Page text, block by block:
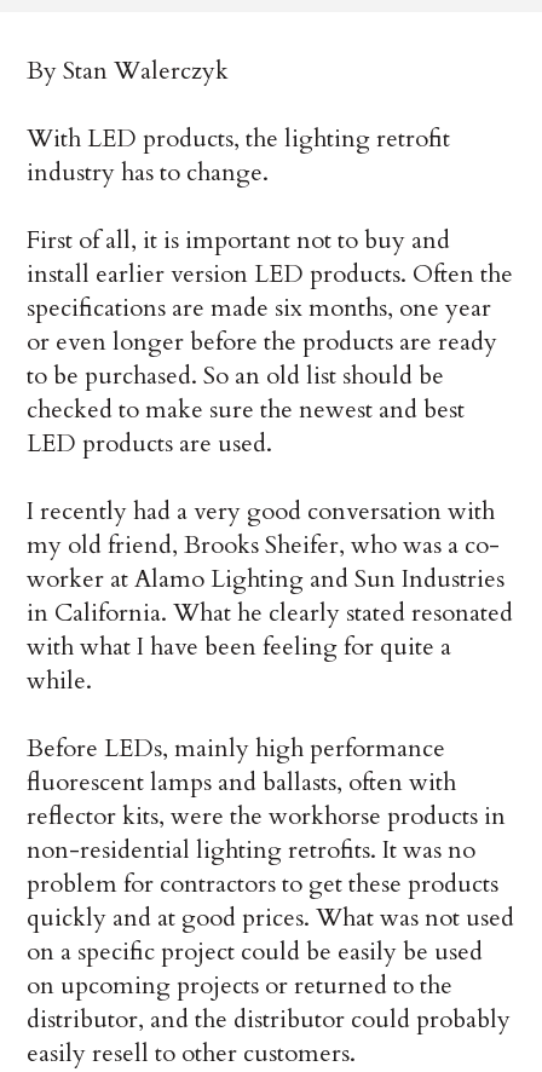
By Stan Walerczyk
With LED products, the lighting retrofit
industry has to change.
First of all, it is important not to buy and
install earlier version LED products. Often the
specifications are made six months, one year
or even longer before the products are ready
to be purchased. So an old list should be
checked to make sure the newest and best
LED products are used.
I recently had a very good conversation with
my old friend, Brooks Sheifer, who was a co-
worker at Alamo Lighting and Sun Industries
in California. What he clearly stated resonated
with what I have been feeling for quite a
while.
Before LEDs, mainly high performance
fluorescent lamps and ballasts, often with
reflector kits, were the workhorse products in
non-residential lighting retrofits. It was no
problem for contractors to get these products
quickly and at good prices. What was not used
on a specific project could be easily be used
on upcoming projects or returned to the
distributor, and the distributor could probably
easily resell to other customers.